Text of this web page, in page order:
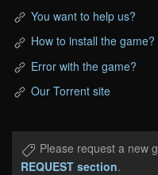
You want to help us?
How to install the game?
Error with the game?
Our Torrent site
Please request a new
REQUEST section.